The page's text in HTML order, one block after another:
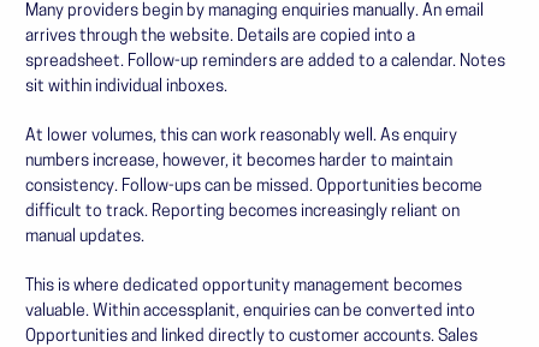
Many providers begin by managing enquiries manually. An email
arrives through the website. Details are copied into a
spreadsheet. Follow-up reminders are added to a calendar. Notes
sit within individual inboxes.
At lower volumes, this can work reasonably well. As enquiry
numbers increase, however, it becomes harder to maintain
consistency. Follow-ups can be missed. Opportunities become
difficult to track. Reporting becomes increasingly reliant on
manual updates.
This is where dedicated opportunity management becomes
valuable. Within accessplanit, enquiries can be converted into
Opportunities and linked directly to customer accounts. Sales